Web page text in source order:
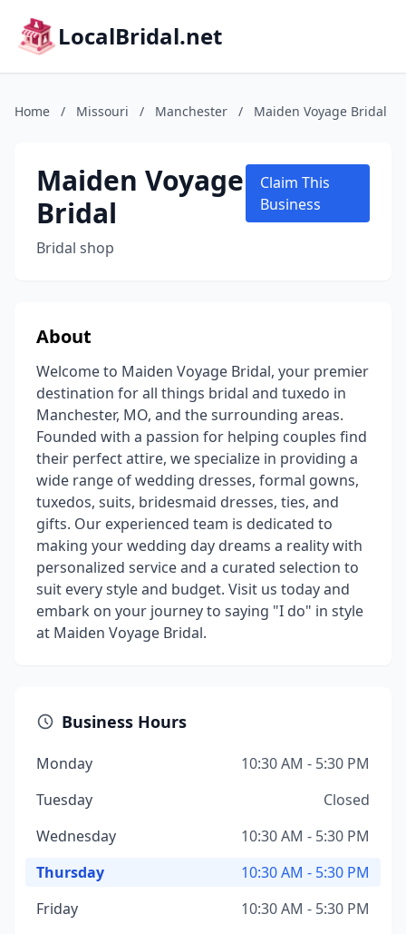
LocalBridal.net
Home / Missouri / Manchester / Maiden Voyage Bridal
Maiden Voyage
Bridal
Bridal shop
Claim This
Business
About
Welcome to Maiden Voyage Bridal, your premier
destination for all things bridal and tuxedo in
Manchester, MO, and the surrounding areas.
Founded with a passion for helping couples find
their perfect attire, we specialize in providing a
wide range of wedding dresses, formal gowns,
tuxedos, suits, bridesmaid dresses, ties, and
gifts. Our experienced team is dedicated to
making your wedding day dreams a reality with
personalized service and a curated selection to
suit every style and budget. Visit us today and
embark on your journey to saying "I do" in style
at Maiden Voyage Bridal.
Business Hours
Monday
10:30 AM - 5:30 PM
Tuesday
Closed
Wednesday
10:30 AM - 5:30 PM
Thursday
10:30 AM - 5:30 PM
Friday
10:30 AM - 5:30 PM